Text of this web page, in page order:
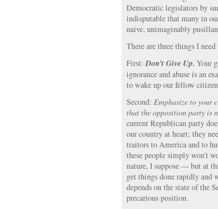
Democratic legislators by
indisputable that many in
naive, unimaginably
There are three things I need
First:Don’t Give Up. Your
ignorance and abuse is an
to wake up our fellow
Second: Emphasize to your
that the opposition party is
current Republican party
our country at heart; they
traitors to America and to
these people simply won’t
nature, I suppose — but at
get things done rapidly and
depends on the state of the
precarious position.